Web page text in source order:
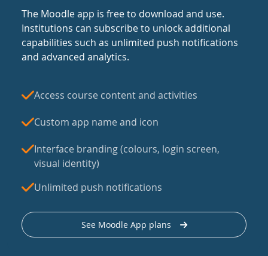
The Moodle app is free to download and use.
Institutions can subscribe to unlock additional
capabilities such as unlimited push notifications
and advanced analytics.
Access course content and activities
Custom app name and icon
Interface branding (colours, login screen,
visual identity)
Unlimited push notifications
See Moodle App plans